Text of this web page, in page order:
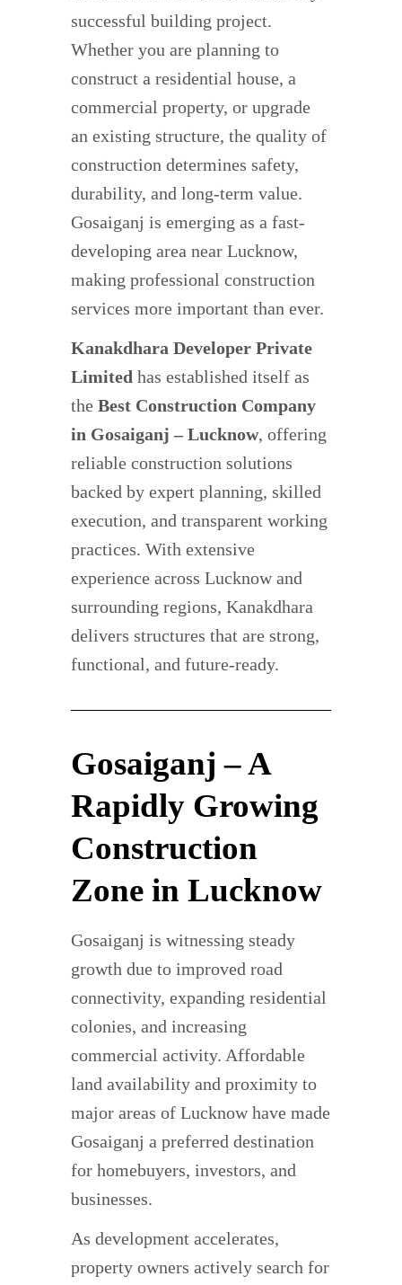
successful building project.
Whether you are planning to
construct a residential house, a
commercial property, or upgrade
an existing structure, the quality of
construction determines safety,
durability, and long-term value.
Gosaiganj is emerging as a fast-
developing area near Lucknow,
making professional construction
services more important than ever.
Kanakdhara Developer Private
Limited has established itself as
the Best Construction Company
in Gosaiganj – Lucknow, offering
reliable construction solutions
backed by expert planning, skilled
execution, and transparent working
practices. With extensive
experience across Lucknow and
surrounding regions, Kanakdhara
delivers structures that are strong,
functional, and future-ready.
Gosaiganj – A
Rapidly Growing
Construction
Zone in Lucknow
Gosaiganj is witnessing steady
growth due to improved road
connectivity, expanding residential
colonies, and increasing
commercial activity. Affordable
land availability and proximity to
major areas of Lucknow have made
Gosaiganj a preferred destination
for homebuyers, investors, and
businesses.
As development accelerates,
property owners actively search for